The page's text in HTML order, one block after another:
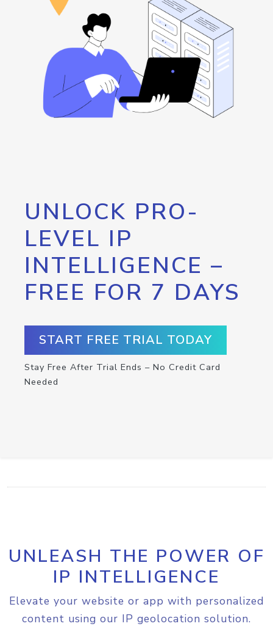
UNLOCK PRO-
LEVEL IP
INTELLIGENCE –
FREE FOR 7 DAYS
START FREE TRIAL TODAY
Stay Free After Trial Ends – No Credit Card
Needed
UNLEASH THE POWER OF
IP INTELLIGENCE
Elevate your website or app with personalized
content using our IP geolocation solution.